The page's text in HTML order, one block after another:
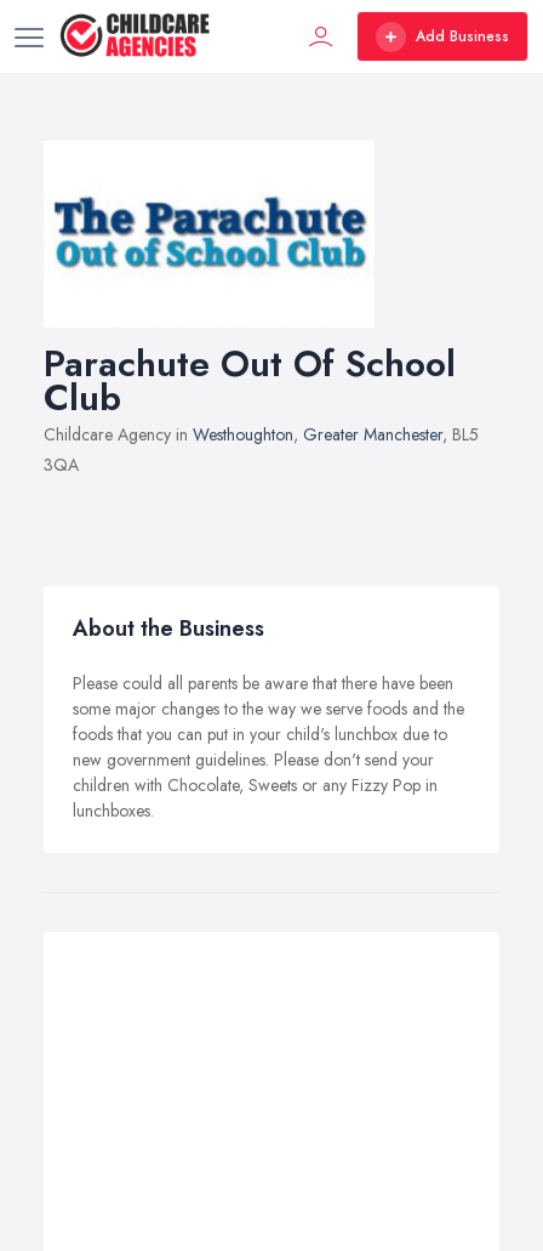
Add Business
Parachute Out Of School
Club
Childcare Agency in Westhoughton, Greater Manchester, BL5
3QA
About the Business
Please could all parents be aware that there have been
some major changes to the way we serve foods and the
foods that you can put in your child's lunchbox due to
new government guidelines. Please don't send your
children with Chocolate, Sweets or any Fizzy Pop in
lunchboxes.